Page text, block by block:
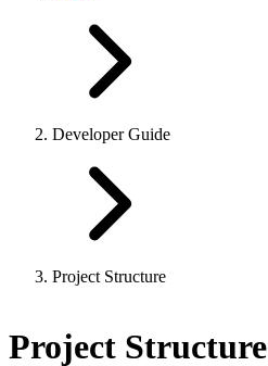
Developer Guide
Project Structure
Project Structure